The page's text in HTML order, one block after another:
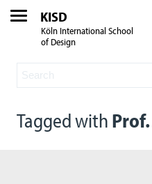
KISD
Köln International School
of Design
Tagged with